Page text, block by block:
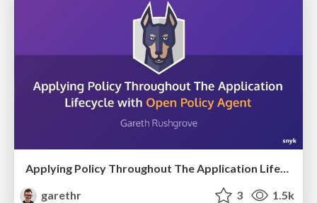
Applying Policy Throughout The Application Lifecycle with Open Policy Agent
garethr
3 1.5k